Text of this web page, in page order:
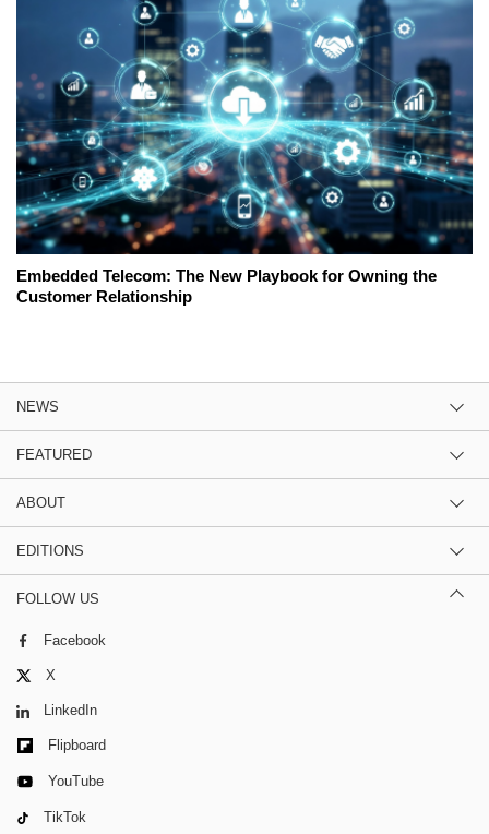
Embedded Telecom: The New Playbook for Owning the
Customer Relationship
NEWS
FEATURED
ABOUT
EDITIONS
FOLLOW US
Facebook
X
LinkedIn
Flipboard
YouTube
TikTok